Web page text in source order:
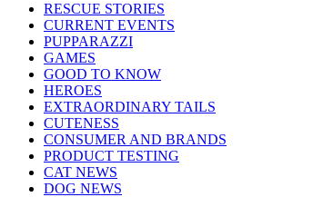
RESCUE STORIES
CURRENT EVENTS
PUPPARAZZI
GAMES
GOOD TO KNOW
HEROES
EXTRAORDINARY TAILS
CUTENESS
CONSUMER AND BRANDS
PRODUCT TESTING
CAT NEWS
DOG NEWS